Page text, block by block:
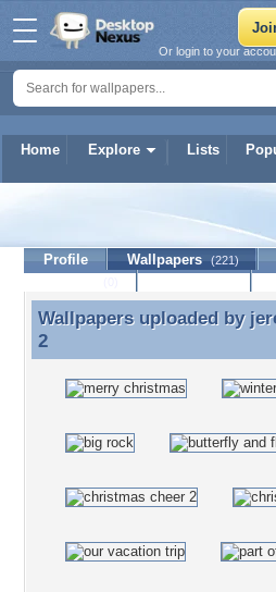
Home Explore Lists
Or login to your
Profile Wallpapers (221)
Wallpapers uploaded by
Wallpapers uploaded by
2